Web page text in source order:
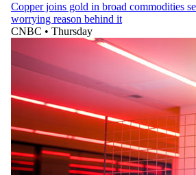
Copper joins gold in broad commodities
worrying reason behind it
CNBC • Thursday